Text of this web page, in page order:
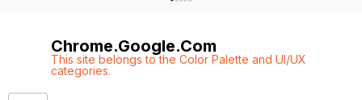
Chrome.google.com
This site belongs to the Color Palette and UI/UX
categories.